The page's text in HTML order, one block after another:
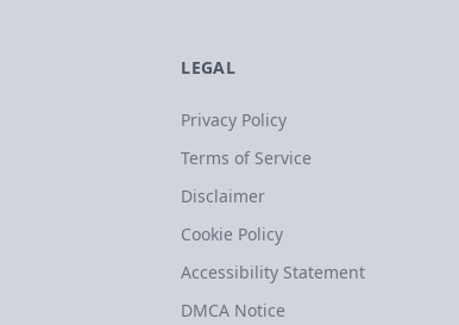
LEGAL
Privacy Policy
Terms of Service
Disclaimer
Cookie Policy
Accessibility Statement
DMCA Notice